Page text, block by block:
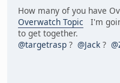
How many of you have
Overwatch Topic I'm
to get together.
@targetrasp ? @Jack ?